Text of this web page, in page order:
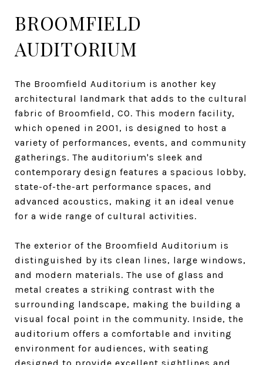
BROOMFIELD
AUDITORIUM
The Broomfield Auditorium is another key
architectural landmark that adds to the cultural
fabric of Broomfield, CO. This modern facility,
which opened in 2001, is designed to host a
variety of performances, events, and community
gatherings. The auditorium's sleek and
contemporary design features a spacious lobby,
state-of-the-art performance spaces, and
advanced acoustics, making it an ideal venue
for a wide range of cultural activities.
The exterior of the Broomfield Auditorium is
distinguished by its clean lines, large windows,
and modern materials. The use of glass and
metal creates a striking contrast with the
surrounding landscape, making the building a
visual focal point in the community. Inside, the
auditorium offers a comfortable and inviting
environment for audiences, with seating